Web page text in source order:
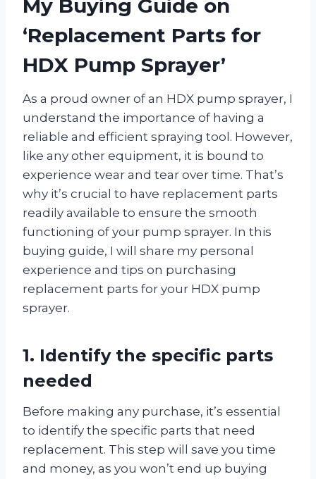
My Buying Guide on
‘Replacement Parts for
HDX Pump Sprayer’
As a proud owner of an HDX pump sprayer, I
understand the importance of having a
reliable and efficient spraying tool. However,
like any other equipment, it is bound to
experience wear and tear over time. That’s
why it’s crucial to have replacement parts
readily available to ensure the smooth
functioning of your pump sprayer. In this
buying guide, I will share my personal
experience and tips on purchasing
replacement parts for your HDX pump
sprayer.
1. Identify the specific parts
needed
Before making any purchase, it’s essential
to identify the specific parts that need
replacement. This step will save you time
and money, as you won’t end up buying